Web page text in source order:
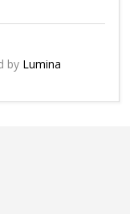
by Lumina